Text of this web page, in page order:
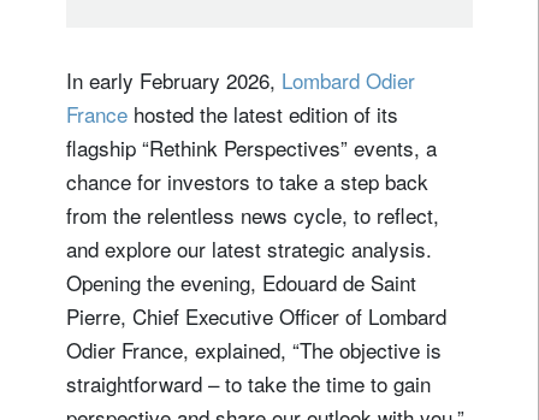
In early February 2026, Lombard Odier
France hosted the latest edition of its
flagship “Rethink Perspectives” events, a
chance for investors to take a step back
from the relentless news cycle, to reflect,
and explore our latest strategic analysis.
Opening the evening, Edouard de Saint
Pierre, Chief Executive Officer of Lombard
Odier France, explained, “The objective is
straightforward – to take the time to gain